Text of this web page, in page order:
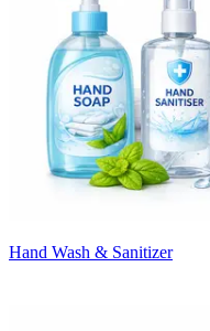
Hand Wash & Sanitizer